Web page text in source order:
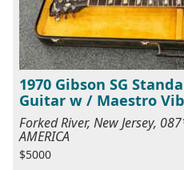
1970 Gibson SG
Guitar w / Maestro
Forked River, New Jersey,
AMERICA
$5000